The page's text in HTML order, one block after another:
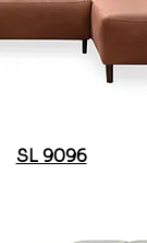
SL 9096